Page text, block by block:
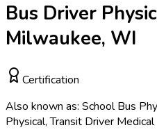
Bus Driver
Milwaukee, WI
Certification
Also known as: School Bus
Physical, Transit Driver Medical